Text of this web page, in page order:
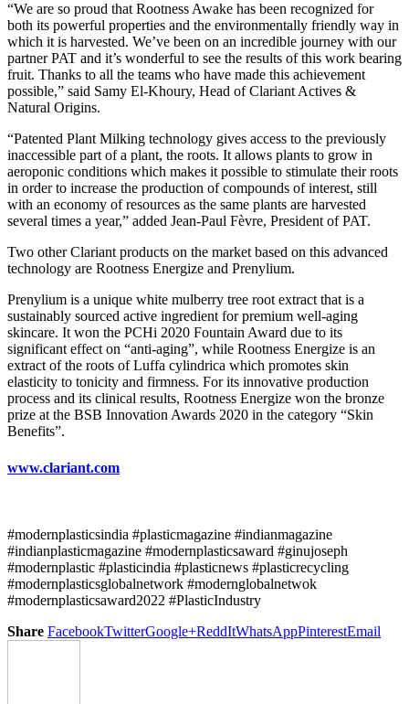
“We are so proud that Rootness Awake has been recognized for
both its powerful properties and the environmentally friendly way in
which it is harvested. We’ve been on an incredible journey with our
partner PAT and it’s wonderful to see the results of this work bearing
fruit. Thanks to all the teams who have made this achievement
possible,” said Samy El-Khoury, Head of Clariant Actives &
Natural Origins.
“Patented Plant Milking technology gives access to the previously
inaccessible part of a plant, the roots. It allows plants to grow in
aeroponic conditions which makes it possible to stimulate their roots
in order to increase the production of compounds of interest, still
with an economy of resources as the same plants are harvested
several times a year,” added Jean-Paul Fèvre, President of PAT.
Two other Clariant products on the market based on this advanced
technology are Rootness Energize and Prenylium.
Prenylium is a unique white mulberry tree root extract that is a
sustainably sourced active ingredient for premium well-aging
skincare. It won the PCHi 2020 Fountain Award due to its
significant effect on “anti-aging”, while Rootness Energize is an
extract of the roots of Luffa cylindrica which promotes skin
elasticity to tonicity and firmness. For its innovative production
process and its clinical results, Rootness Energize won the bronze
prize at the BSB Innovation Awards 2020 in the category “Skin
Benefits”.
www.clariant.com
#modernplasticsindia #plasticmagazine #indianmagazine
#indianplasticmagazine #modernplasticsaward #ginujoseph
#modernplastic #plasticindia #plasticnews #plasticrecycling
#modernplasticsglobalnetwork #modernglobalnetwok
#modernplasticsaward2022 #PlasticIndustry
Share FacebookTwitterGoogle+ReddItWhatsAppPinterestEmail